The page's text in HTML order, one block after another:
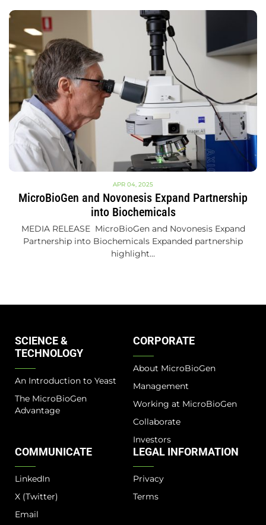
APR 04, 2025
MicroBioGen and Novonesis Expand Partnership
into Biochemicals
MEDIA RELEASE MicroBioGen and Novonesis Expand
Partnership into Biochemicals Expanded partnership
highlight…
SCIENCE &
TECHNOLOGY
An Introduction to Yeast
The MicroBioGen
Advantage​
CORPORATE
About MicroBioGen
Management
Working at MicroBioGen
Collaborate
Investors
COMMUNICATE
LinkedIn
X (Twitter)
Email
LEGAL INFORMATION
Privacy
Terms